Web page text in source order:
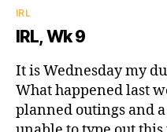
Categories
IRL
IRL, Wk 9
It is Wednesday my
What happened last
planned outings and